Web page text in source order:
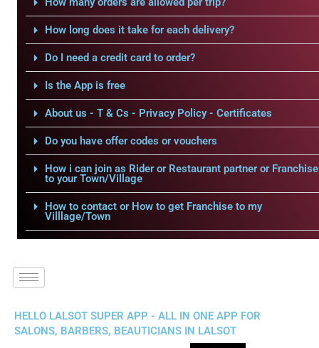
How long does it take for each delivery?
Do I need a credit card to order?
Is the App is free
About us - T & Cs - Privacy Policy - Certificates
Do you have offer codes or vouchers
How i can join as Rider or Restaurant partner or Franchise
to your Town/Village
How to contact or How to get Franchise to my
Villlage/Town
HELLO LALSOT SUPER APP - ALL IN ONE APP FOR
SALONS, BARBERS, BEAUTICIANS IN LALSOT